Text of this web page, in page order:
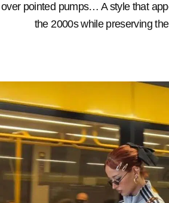
over pointed pumps… A style that
the 2000s while preserving